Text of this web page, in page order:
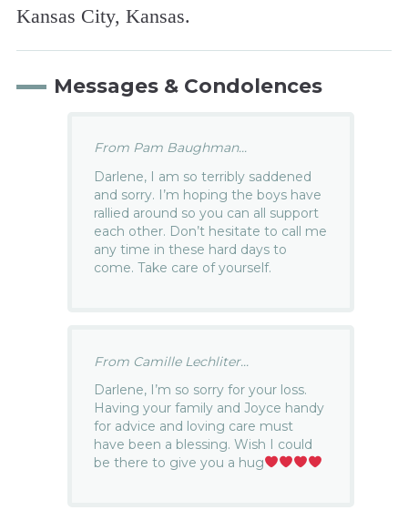
Kansas City, Kansas.
Messages & Condolences
From Pam Baughman...
Darlene, I am so terribly saddened
and sorry. I’m hoping the boys have
rallied around so you can all support
each other. Don’t hesitate to call me
any time in these hard days to
come. Take care of yourself.
From Camille Lechliter...
Darlene, I’m so sorry for your loss.
Having your family and Joyce handy
for advice and loving care must
have been a blessing. Wish I could
be there to give you a hug